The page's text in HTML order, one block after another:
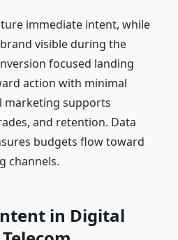
immediate intent, while
visible during the
focused landing
action with minimal
marketing supports
and retention. Data
budgets flow toward
channels.
in Digital